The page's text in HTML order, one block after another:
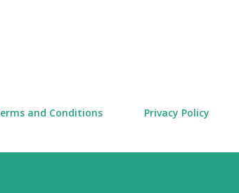
and Conditions Privacy Policy